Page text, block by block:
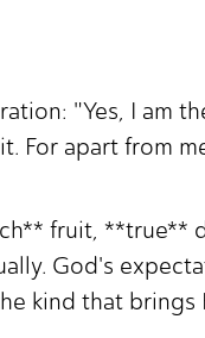
"Yes, I am
For apart from
fruit,
God's
kind that brings